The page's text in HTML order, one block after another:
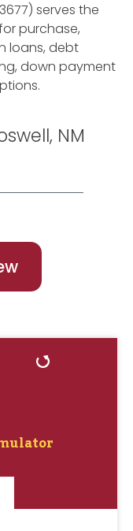
serves the
purchase,
loans, debt
down payment
NM